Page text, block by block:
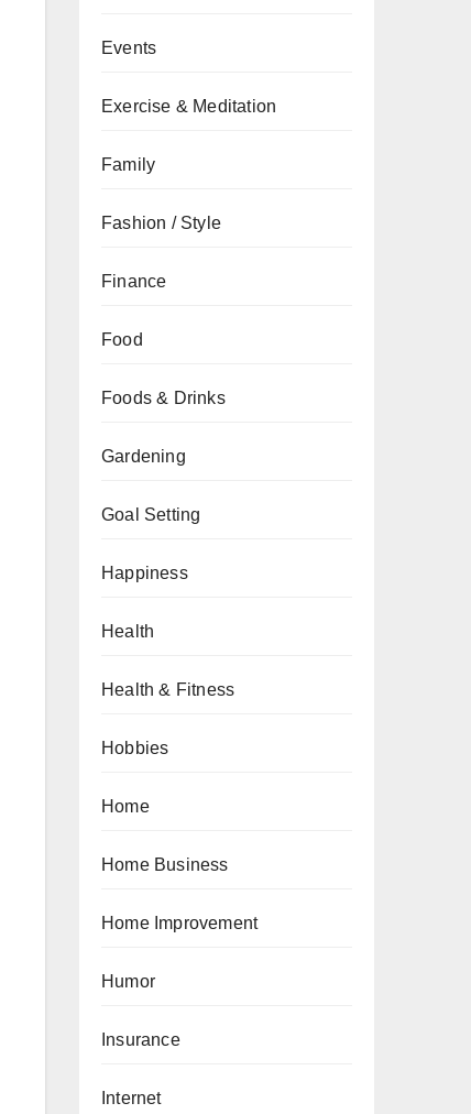
Events
Exercise & Meditation
Family
Fashion / Style
Finance
Food
Foods & Drinks
Gardening
Goal Setting
Happiness
Health
Health & Fitness
Hobbies
Home
Home Business
Home Improvement
Humor
Insurance
Internet